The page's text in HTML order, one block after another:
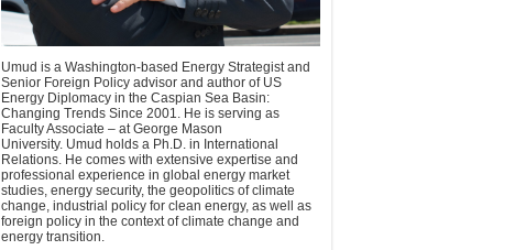
Umud is a Washington-based Energy Strategist and
Senior Foreign Policy advisor and author of US
Energy Diplomacy in the Caspian Sea Basin:
Changing Trends Since 2001. He is serving as
Faculty Associate – at George Mason
University. Umud holds a Ph.D. in International
Relations. He comes with extensive expertise and
professional experience in global energy market
studies, energy security, the geopolitics of climate
change, industrial policy for clean energy, as well as
foreign policy in the context of climate change and
energy transition.